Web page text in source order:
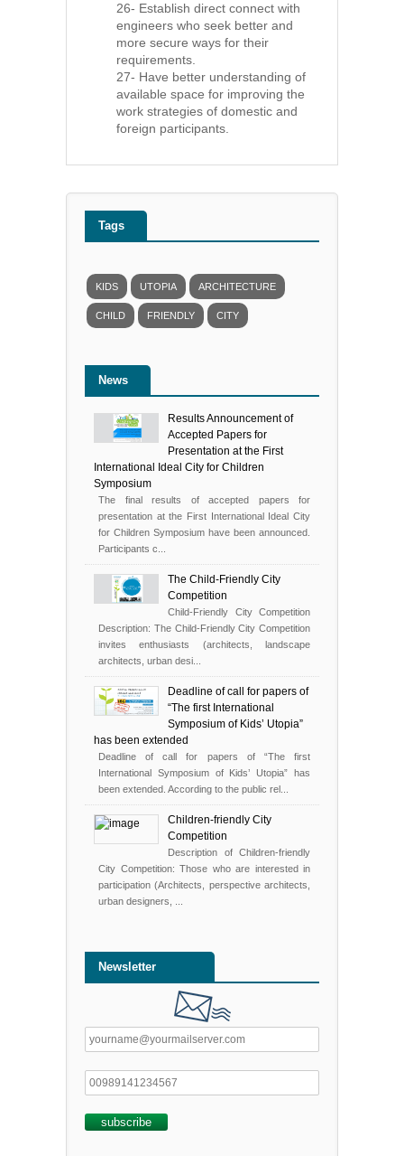
26- Establish direct connect with
engineers who seek better and
more secure ways for their
requirements.
27- Have better understanding of
available space for improving the
work strategies of domestic and
foreign participants.
Tags
KIDS UTOPIA ARCHITECTURE
CHILD FRIENDLY CITY
News
Results Announcement of
Accepted Papers for
Presentation at the First
International Ideal City for Children
Symposium
The final results of accepted papers for
presentation at the First International Ideal City
for Children Symposium have been announced.
Participants c...
The Child-Friendly City
Competition
Child-Friendly City Competition
Description: The Child-Friendly City Competition
invites enthusiasts (architects, landscape
architects, urban desi...
Deadline of call for papers of
“The first International
Symposium of Kids’ Utopia”
has been extended
Deadline of call for papers of “The first
International Symposium of Kids’ Utopia” has
been extended. According to the public rel...
Children-friendly City
Competition
Description of Children-friendly
City Competition: Those who are interested in
participation (Architects, perspective architects,
urban designers, ...
Newsletter